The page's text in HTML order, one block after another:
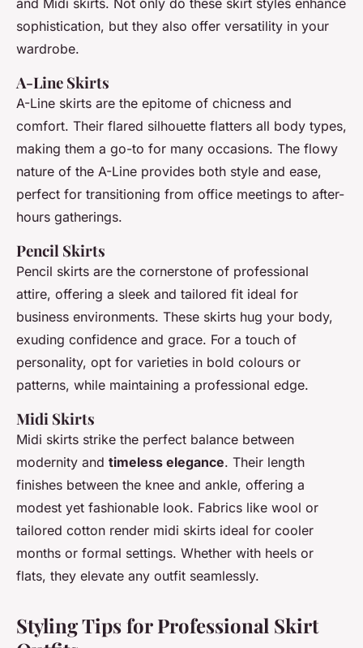
and Midi skirts. Not only do these skirt styles enhance
sophistication, but they also offer versatility in your
wardrobe.
A-Line Skirts
A-Line skirts are the epitome of chicness and
comfort. Their flared silhouette flatters all body types,
making them a go-to for many occasions. The flowy
nature of the A-Line provides both style and ease,
perfect for transitioning from office meetings to after-
hours gatherings.
Pencil Skirts
Pencil skirts are the cornerstone of professional
attire, offering a sleek and tailored fit ideal for
business environments. These skirts hug your body,
exuding confidence and grace. For a touch of
personality, opt for varieties in bold colours or
patterns, while maintaining a professional edge.
Midi Skirts
Midi skirts strike the perfect balance between
modernity and timeless elegance. Their length
finishes between the knee and ankle, offering a
modest yet fashionable look. Fabrics like wool or
tailored cotton render midi skirts ideal for cooler
months or formal settings. Whether with heels or
flats, they elevate any outfit seamlessly.
Styling Tips for Professional Skirt